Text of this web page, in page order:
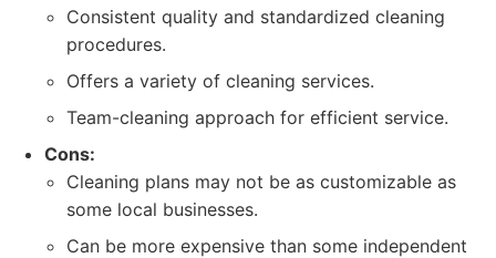
Consistent quality and standardized cleaning
procedures.
Offers a variety of cleaning services.
Team-cleaning approach for efficient service.
Cons:
Cleaning plans may not be as customizable as
some local businesses.
Can be more expensive than some independent